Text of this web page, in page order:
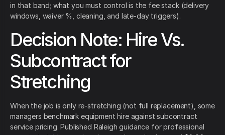
in that band; what you must control is the fee stack (delivery
windows, waiver %, cleaning, and late-day triggers).
Decision Note: Hire Vs.
Subcontract for
Stretching
When the job is only re-stretching (not full replacement), some
managers benchmark equipment hire against subcontract
service pricing. Published Raleigh guidance for professional